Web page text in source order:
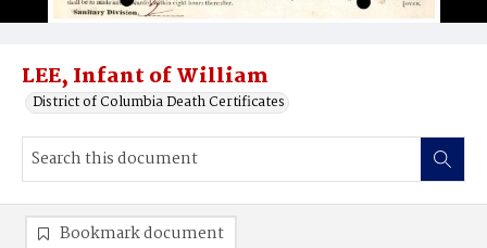
LEE, Infant of William
District of Columbia Death Certificates
Bookmark document